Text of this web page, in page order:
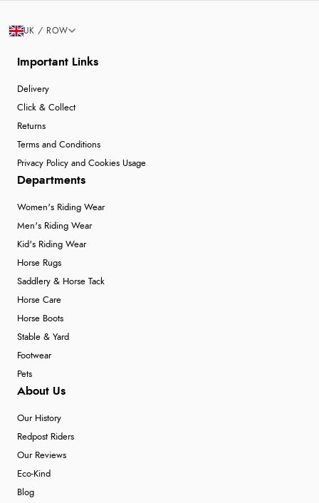
Important Links
Delivery
Click & Collect
Returns
Terms and Conditions
Privacy Policy and Cookies Usage
Departments
Women's Riding Wear
Men's Riding Wear
Kid's Riding Wear
Horse Rugs
Saddlery & Horse Tack
Horse Care
Horse Boots
Stable & Yard
Footwear
Pets
About Us
Our History
Redpost Riders
Our Reviews
Eco-Kind
Blog
UK / ROW